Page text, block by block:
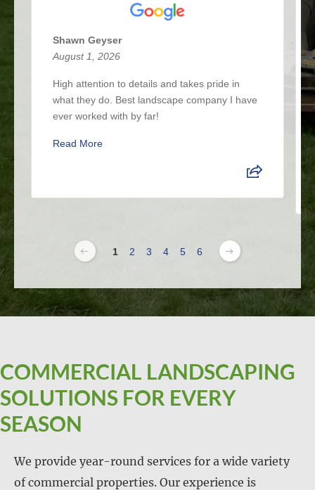
Shawn Geyser
August 1, 2026
High attention to details and takes pride in
what they do. Best landscape company I have
ever worked with by far!
Read More
1 2 3 4 5 6
COMMERCIAL LANDSCAPING
SOLUTIONS FOR EVERY
SEASON
We provide year-round services for a wide variety
of commercial properties. Our experience is